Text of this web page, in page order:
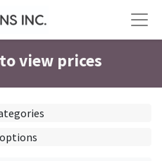
view prices